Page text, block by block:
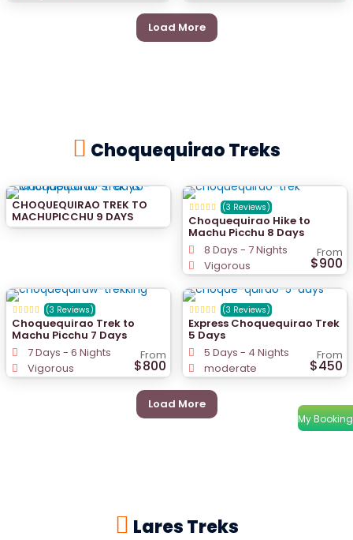
Load More
Choquequirao Treks
CHOQUEQUIRAO TREK TO
MACHUPICCHU 9 DAYS Choquequirao Hike to
Machu Picchu 8 Days
From
$900
8 Days - 7 Nights
Vigorous
(3 Reviews)
Choquequirao Trek to
Machu Picchu 7 Days
From
$800
7 Days - 6 Nights
Vigorous
(3 Reviews)
Express Choquequirao Trek
5 Days
From
$450
5 Days - 4 Nights
moderate
(3 Reviews)
Load More
Lares Treks
My Booking